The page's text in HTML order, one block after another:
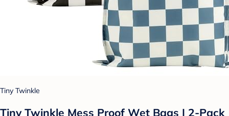
Tiny Twinkle
Tiny Twinkle Mess Proof Wet Bags | 2-Pack